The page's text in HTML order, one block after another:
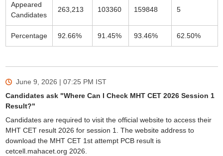
Appeared
Candidates
263,213 103360 159848 5
Percentage 92.66% 91.45% 93.46% 62.50%
June 9, 2026 | 07:25 PM IST
Candidates ask "Where Can I Check MHT CET 2026 Session 1
Result?"
Candidates are required to visit the official website to access their
MHT CET result 2026 for session 1. The website address to
download the MHT CET 1st attempt PCB result is
cetcell.mahacet.org 2026.